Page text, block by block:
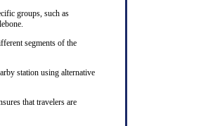
groups, such as
segments of the
station using alternative
that travelers are